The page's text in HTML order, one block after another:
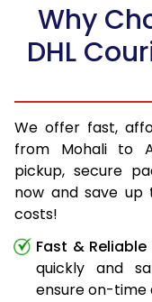
Why
DHL
We offer fast,
from Mohali to
pickup, secure
now and save up
costs!
Fast & Reliable
quickly and
ensure on-time